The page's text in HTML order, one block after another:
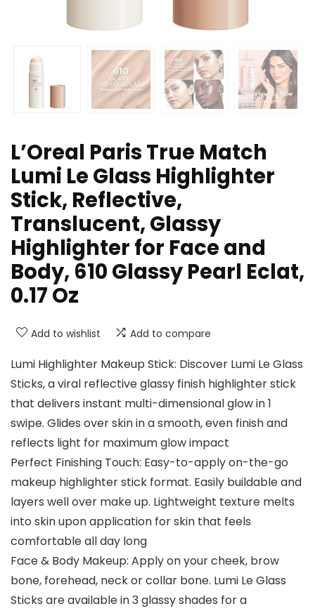
L’Oreal Paris True Match
Lumi Le Glass Highlighter
Stick, Reflective,
Translucent, Glassy
Highlighter for Face and
Body, 610 Glassy Pearl Eclat,
0.17 Oz
Add to wishlist Add to compare
Lumi Highlighter Makeup Stick: Discover Lumi Le Glass
Sticks, a viral reflective glassy finish highlighter stick
that delivers instant multi-dimensional glow in 1
swipe. Glides over skin in a smooth, even finish and
reflects light for maximum glow impact
Perfect Finishing Touch: Easy-to-apply on-the-go
makeup highlighter stick format. Easily buildable and
layers well over make up. Lightweight texture melts
into skin upon application for skin that feels
comfortable all day long
Face & Body Makeup: Apply on your cheek, brow
bone, forehead, neck or collar bone. Lumi Le Glass
Sticks are available in 3 glassy shades for a